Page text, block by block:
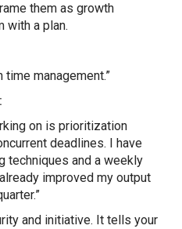
them as growth
with a plan.
management.”
on is prioritization
deadlines. I have
techniques and a weekly
improved my output
and initiative. It tells your